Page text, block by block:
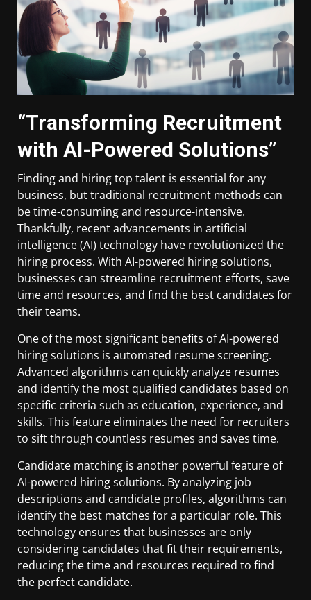
“Transforming Recruitment
with AI-Powered Solutions”
Finding and hiring top talent is essential for any
business, but traditional recruitment methods can
be time-consuming and resource-intensive.
Thankfully, recent advancements in artificial
intelligence (AI) technology have revolutionized the
hiring process. With AI-powered hiring solutions,
businesses can streamline recruitment efforts, save
time and resources, and find the best candidates for
their teams.
One of the most significant benefits of AI-powered
hiring solutions is automated resume screening.
Advanced algorithms can quickly analyze resumes
and identify the most qualified candidates based on
specific criteria such as education, experience, and
skills. This feature eliminates the need for recruiters
to sift through countless resumes and saves time.
Candidate matching is another powerful feature of
AI-powered hiring solutions. By analyzing job
descriptions and candidate profiles, algorithms can
identify the best matches for a particular role. This
technology ensures that businesses are only
considering candidates that fit their requirements,
reducing the time and resources required to find
the perfect candidate.